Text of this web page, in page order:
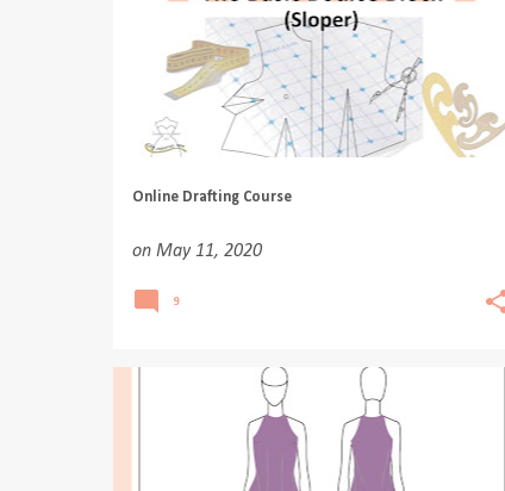
Online Drafting Course
on May 11, 2020
9